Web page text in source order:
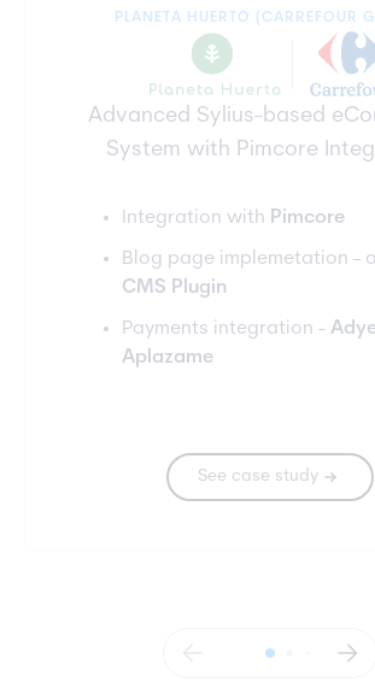
PLANETA HUERTO (CARREFOUR
Advanced Sylius-based
System with Pimcore
Integration with Pimcore
Blog page implemetation -
CMS Plugin
Payments integration -
Aplazame
See case study